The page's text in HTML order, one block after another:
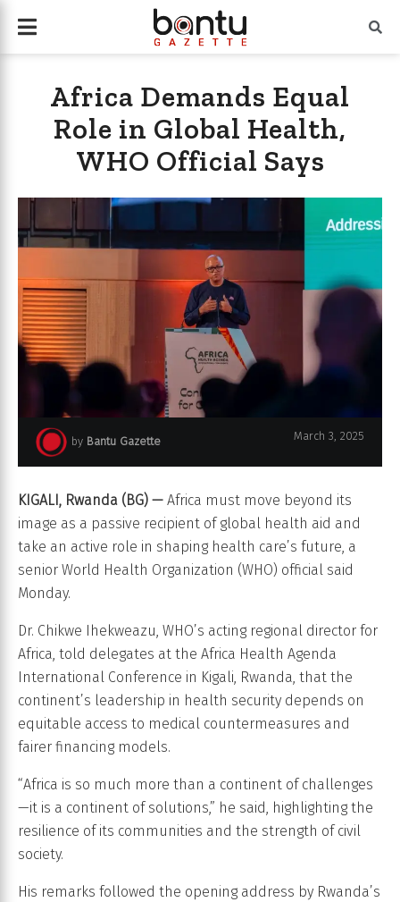
Africa Demands Equal
Role in Global Health,
WHO Official Says
Dr. Chikwe Ihekweazu, WHO’s acting regional director for Africa
by Bantu Gazette March 3, 2025
KIGALI, Rwanda (BG) — Africa must move beyond its
image as a passive recipient of global health aid and
take an active role in shaping health care’s future, a
senior World Health Organization (WHO) official said
Monday.
Dr. Chikwe Ihekweazu, WHO’s acting regional director for
Africa, told delegates at the Africa Health Agenda
International Conference in Kigali, Rwanda, that the
continent’s leadership in health security depends on
equitable access to medical countermeasures and
fairer financing models.
“Africa is so much more than a continent of challenges
—it is a continent of solutions,” he said, highlighting the
resilience of its communities and the strength of civil
society.
His remarks followed the opening address by Rwanda’s